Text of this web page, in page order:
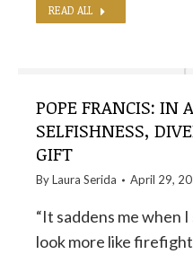
READ ALL
POPE FRANCIS: IN
SELFISHNESS,
GIFT
ByLaura Serida April 29,
“It saddens me when
look more like